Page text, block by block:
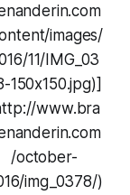
images/
11/IMG_03
150x150.jpg)]
www.bra
/october-
img_0378/)